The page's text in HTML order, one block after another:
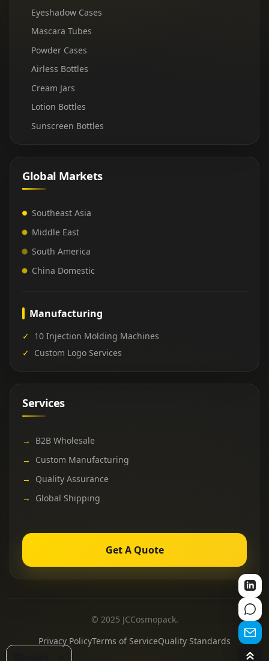
Eyeshadow Cases
Mascara Tubes
Powder Cases
Airless Bottles
Cream Jars
Lotion Bottles
Sunscreen Bottles
Global Markets
Southeast Asia
Middle East
South America
China Domestic
Manufacturing
✓ 10 Injection Molding Machines
✓ Custom Logo Services
Services
→
B2B Wholesale
→
Custom Manufacturing
→
Quality Assurance
→
Global Shipping
Get A Quote
© 2025 JCCosmopack.
Privacy PolicyTerms of ServiceQuality Standards